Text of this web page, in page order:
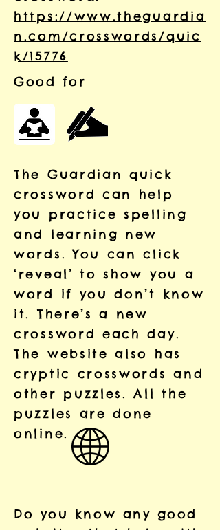
https://www.theguardia
n.com/crosswords/quic
k/15776
Good for
The Guardian quick
crossword can help
you practice spelling
and learning new
words. You can click
‘reveal’ to show you a
word if you don’t know
it. There’s a new
crossword each day.
The website also has
cryptic crosswords and
other puzzles. All the
puzzles are done
online.
Do you know any good